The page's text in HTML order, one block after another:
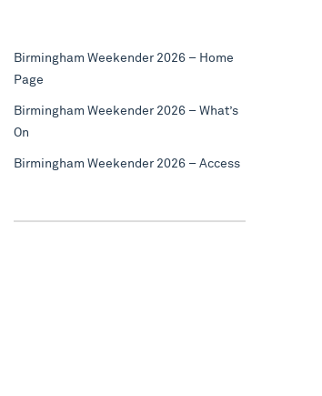
Birmingham Weekender 2026 – Home
Page
Birmingham Weekender 2026 – What’s
On
Birmingham Weekender 2026 – Access